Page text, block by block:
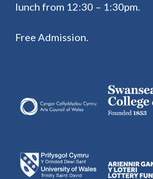
lunch from 12:30 – 1:30pm.
Free Admission.